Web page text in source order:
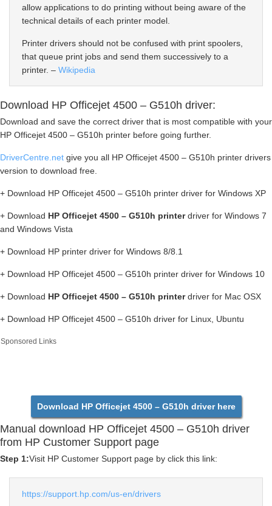
allow applications to do printing without being aware of the
technical details of each printer model.
Printer drivers should not be confused with print spoolers,
that queue print jobs and send them successively to a
printer. – Wikipedia
Download HP Officejet 4500 – G510h driver:
Download and save the correct driver that is most compatible with your
HP Officejet 4500 – G510h printer before going further.
DriverCentre.net give you all HP Officejet 4500 – G510h printer drivers
version to download free.
+ Download HP Officejet 4500 – G510h printer driver for Windows XP
+ Download HP Officejet 4500 – G510h printerdriver for Windows 7
and Windows Vista
+ Download HP printer driver for Windows 8/8.1
+ Download HP Officejet 4500 – G510h printer driver for Windows 10
+ Download HP Officejet 4500 – G510h printerdriver for Mac OSX
+ Download HP Officejet 4500 – G510h driver for Linux, Ubuntu
Sponsored Links
Download HP Officejet 4500 – G510h driver here
Manual download HP Officejet 4500 – G510h driver
from HP Customer Support page
Step 1:Visit HP Customer Support page by click this link:
https://support.hp.com/us-en/drivers